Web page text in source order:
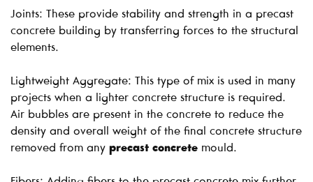
Joints: These provide stability and strength in a precast
concrete building by transferring forces to the structural
elements.
Lightweight Aggregate: This type of mix is used in many
projects when a lighter concrete structure is required.
Air bubbles are present in the concrete to reduce the
density and overall weight of the final concrete structure
removed from any precast concrete mould.